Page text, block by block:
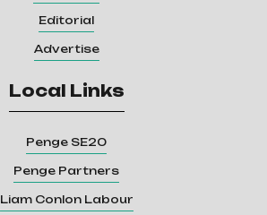
Editorial
Advertise
Local Links
Penge SE20
Penge Partners
Liam Conlon Labour